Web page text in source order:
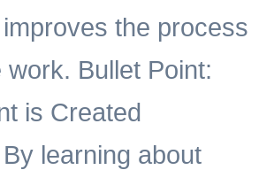
the process
work. Bullet Point:
is Created
learning about